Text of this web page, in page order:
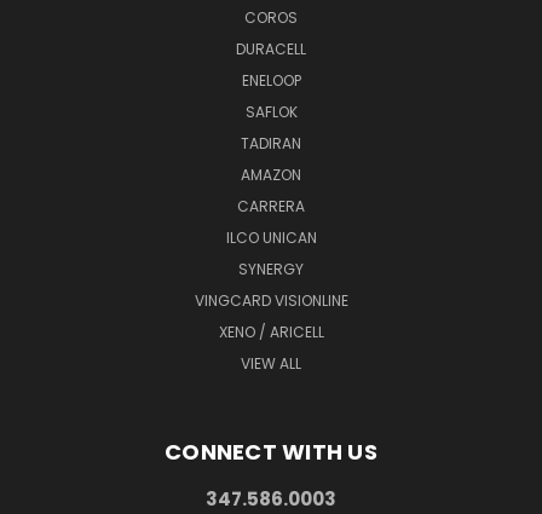
COROS
DURACELL
ENELOOP
SAFLOK
TADIRAN
AMAZON
CARRERA
ILCO UNICAN
SYNERGY
VINGCARD VISIONLINE
XENO / ARICELL
VIEW ALL
CONNECT WITH US
347.586.0003